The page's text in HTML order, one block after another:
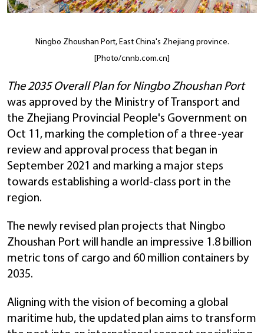
Ningbo Zhoushan Port, East China's Zhejiang province.
[Photo/cnnb.com.cn]
The 2035 Overall Plan for Ningbo Zhoushan Port
was approved by the Ministry of Transport and
the Zhejiang Provincial People's Government on
Oct 11, marking the completion of a three-year
review and approval process that began in
September 2021 and marking a major steps
towards establishing a world-class port in the
region.
The newly revised plan projects that Ningbo
Zhoushan Port will handle an impressive 1.8 billion
metric tons of cargo and 60 million containers by
2035.
Aligning with the vision of becoming a global
maritime hub, the updated plan aims to transform